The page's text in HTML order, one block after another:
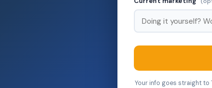
Your info goes straight to